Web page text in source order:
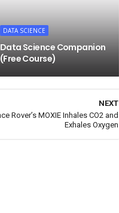
DATA SCIENCE
Data Science Companion
(Free Course)
NEXT
Rover’s MOXIE Inhales CO2 and
Exhales Oxygen